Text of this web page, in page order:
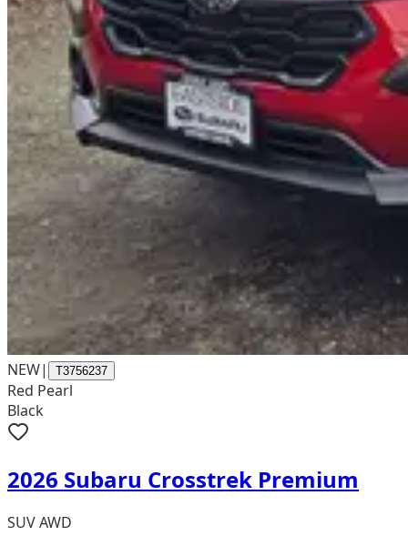
NEW| T3756237
Red Pearl
Black
2026 Subaru Crosstrek Premium
SUV AWD